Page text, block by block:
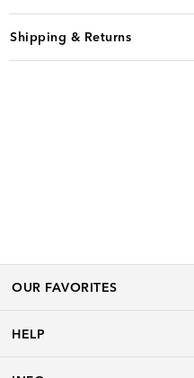
Shipping & Returns
OUR FAVORITES
HELP